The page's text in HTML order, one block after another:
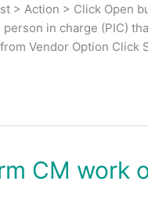
> Action > Click Open
in charge (PIC)
Vendor Option Click
CM work